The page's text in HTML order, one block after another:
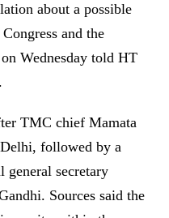
about a possible
and the
Wednesday told HT
TMC chief Mamata
followed by a
general secretary
Sources said the